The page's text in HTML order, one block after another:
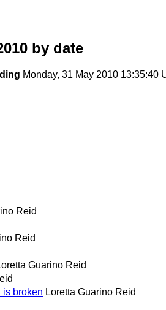
by date
Monday, 31 May 2010 13:35:40
Reid
Reid
Guarino Reid
is broken Loretta Guarino Reid